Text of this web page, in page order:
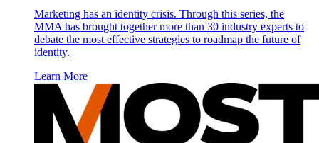
Marketing has an identity crisis. Through this series, the
MMA has brought together more than 30 industry experts to
debate the most effective strategies to roadmap the future of
identity.
Learn More